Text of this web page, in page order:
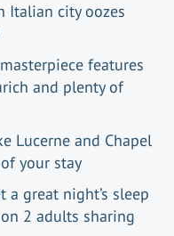
Italian city oozes
features
and plenty of
Lucerne and Chapel
your stay
a great night’s sleep
2 adults sharing